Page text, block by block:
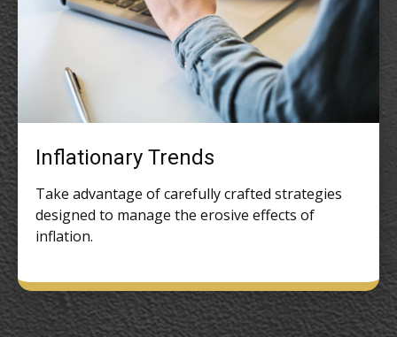
Inflationary Trends
Take advantage of carefully crafted strategies
designed to manage the erosive effects of
inflation.